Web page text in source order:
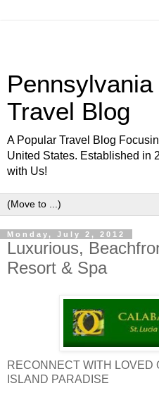
Travel Blog
A Popular Travel Blog
United States. Established in
with Us!
Monday, July 2, 2012
Luxurious,
Resort & Spa
RECONNECT WITH LOVED
ISLAND PARADISE